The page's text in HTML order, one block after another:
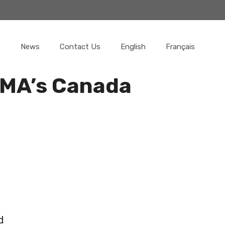
News Contact Us English Français
Canada